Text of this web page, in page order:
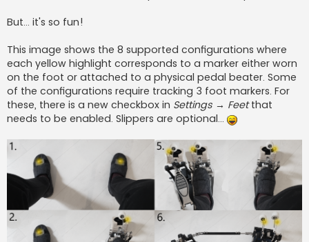
But... it's so fun!
This image shows the 8 supported configurations where
each yellow highlight corresponds to a marker either worn
on the foot or attached to a physical pedal beater. Some
of the configurations require tracking 3 foot markers. For
these, there is a new checkbox in Settings → Feetthat
needs to be enabled. Slippers are optional...